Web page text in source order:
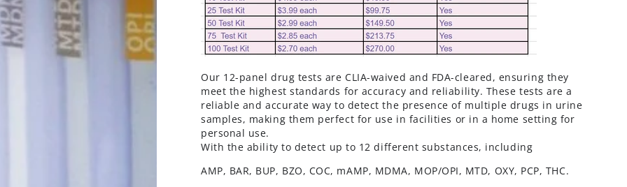
Our 12-panel drug tests are CLIA-waived and FDA-cleared, ensuring they
meet the highest standards for accuracy and reliability. These tests are a
reliable and accurate way to detect the presence of multiple drugs in urine
samples, making them perfect for use in facilities or in a home setting for
personal use.
With the ability to detect up to 12 different substances, including
AMP, BAR, BUP, BZO, COC, mAMP, MDMA, MOP/OPI, MTD, OXY, PCP, THC.